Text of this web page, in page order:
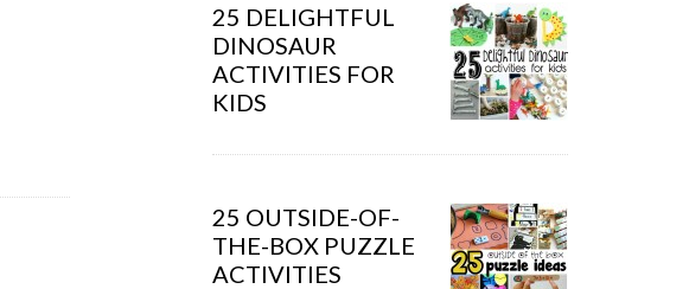
25 DELIGHTFUL
DINOSAUR
ACTIVITIES FOR
KIDS
25 OUTSIDE-OF-
THE-BOX PUZZLE
ACTIVITIES